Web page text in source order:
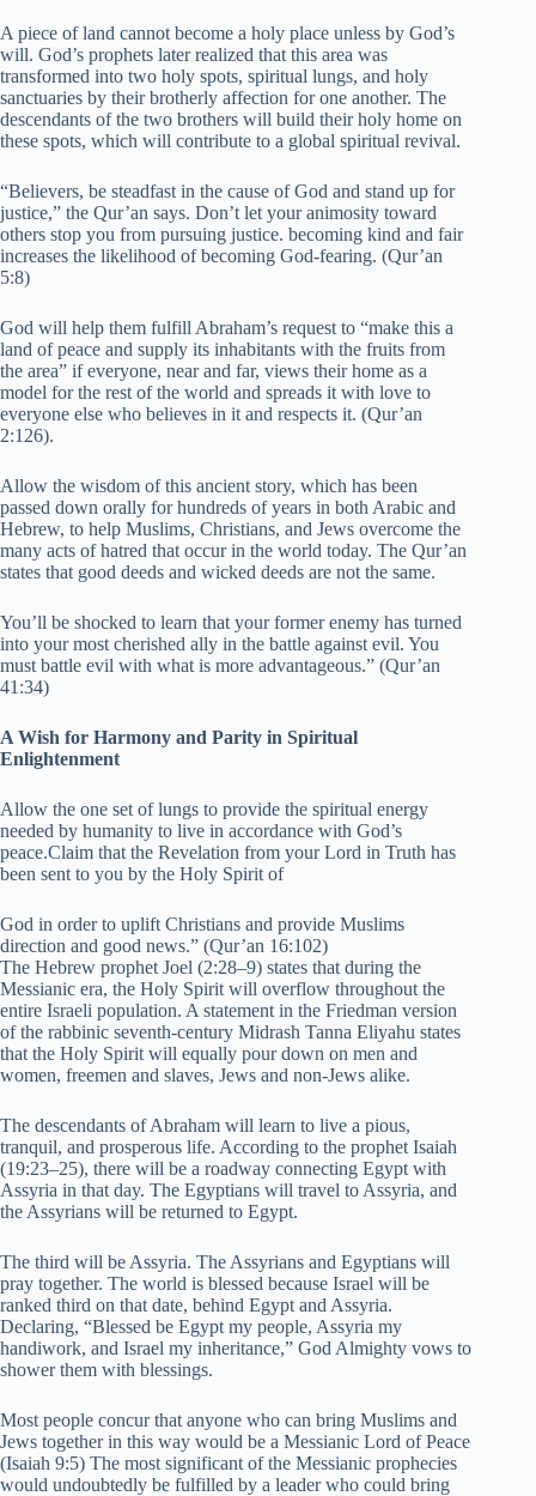
A piece of land cannot become a holy place unless by God’s
will. God’s prophets later realized that this area was
transformed into two holy spots, spiritual lungs, and holy
sanctuaries by their brotherly affection for one another. The
descendants of the two brothers will build their holy home on
these spots, which will contribute to a global spiritual revival.
“Believers, be steadfast in the cause of God and stand up for
justice,” the Qur’an says. Don’t let your animosity toward
others stop you from pursuing justice. becoming kind and fair
increases the likelihood of becoming God-fearing. (Qur’an
5:8)
God will help them fulfill Abraham’s request to “make this a
land of peace and supply its inhabitants with the fruits from
the area” if everyone, near and far, views their home as a
model for the rest of the world and spreads it with love to
everyone else who believes in it and respects it. (Qur’an
2:126).
Allow the wisdom of this ancient story, which has been
passed down orally for hundreds of years in both Arabic and
Hebrew, to help Muslims, Christians, and Jews overcome the
many acts of hatred that occur in the world today. The Qur’an
states that good deeds and wicked deeds are not the same.
You’ll be shocked to learn that your former enemy has turned
into your most cherished ally in the battle against evil. You
must battle evil with what is more advantageous.” (Qur’an
41:34)
A Wish for Harmony and Parity in Spiritual
Enlightenment
Allow the one set of lungs to provide the spiritual energy
needed by humanity to live in accordance with God’s
peace.Claim that the Revelation from your Lord in Truth has
been sent to you by the Holy Spirit of
God in order to uplift Christians and provide Muslims
direction and good news.” (Qur’an 16:102)
The Hebrew prophet Joel (2:28–9) states that during the
Messianic era, the Holy Spirit will overflow throughout the
entire Israeli population. A statement in the Friedman version
of the rabbinic seventh-century Midrash Tanna Eliyahu states
that the Holy Spirit will equally pour down on men and
women, freemen and slaves, Jews and non-Jews alike.
The descendants of Abraham will learn to live a pious,
tranquil, and prosperous life. According to the prophet Isaiah
(19:23–25), there will be a roadway connecting Egypt with
Assyria in that day. The Egyptians will travel to Assyria, and
the Assyrians will be returned to Egypt.
The third will be Assyria. The Assyrians and Egyptians will
pray together. The world is blessed because Israel will be
ranked third on that date, behind Egypt and Assyria.
Declaring, “Blessed be Egypt my people, Assyria my
handiwork, and Israel my inheritance,” God Almighty vows to
shower them with blessings.
Most people concur that anyone who can bring Muslims and
Jews together in this way would be a Messianic Lord of Peace
(Isaiah 9:5) The most significant of the Messianic prophecies
would undoubtedly be fulfilled by a leader who could bring